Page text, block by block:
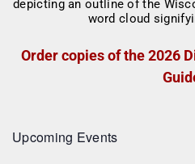
Order copies of the 2026
Upcoming Events